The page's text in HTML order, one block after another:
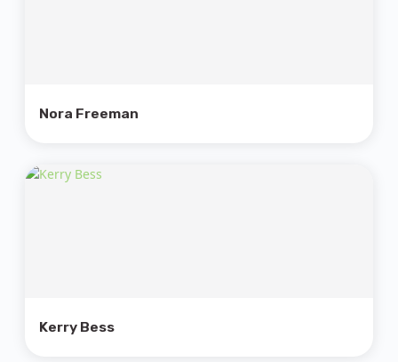
Nora Freeman
Kerry Bess